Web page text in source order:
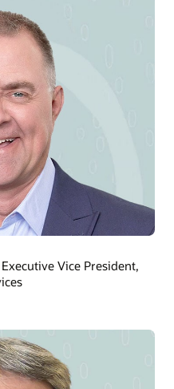
Vice President,